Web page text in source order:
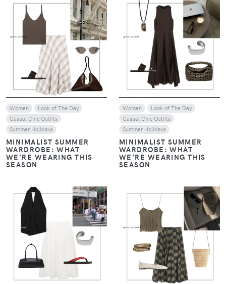
VIEW
Women
Look of The Day
Casual Chic Outfits
Summer Holidays
MINIMALIST SUMMER
WARDROBE: WHAT
WE’RE WEARING THIS
SEASON
VIEW
Women
Look of The Day
Casual Chic Outfits
Summer Holidays
MINIMALIST SUMMER
WARDROBE: WHAT
WE’RE WEARING THIS
SEASON
VIEW VIEW